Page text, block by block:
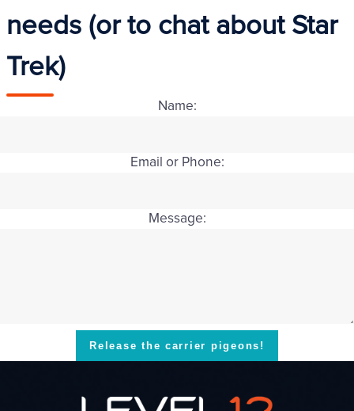
needs (or to chat about Star
Trek)
Name:
Email or Phone:
Message:
Release the carrier pigeons!